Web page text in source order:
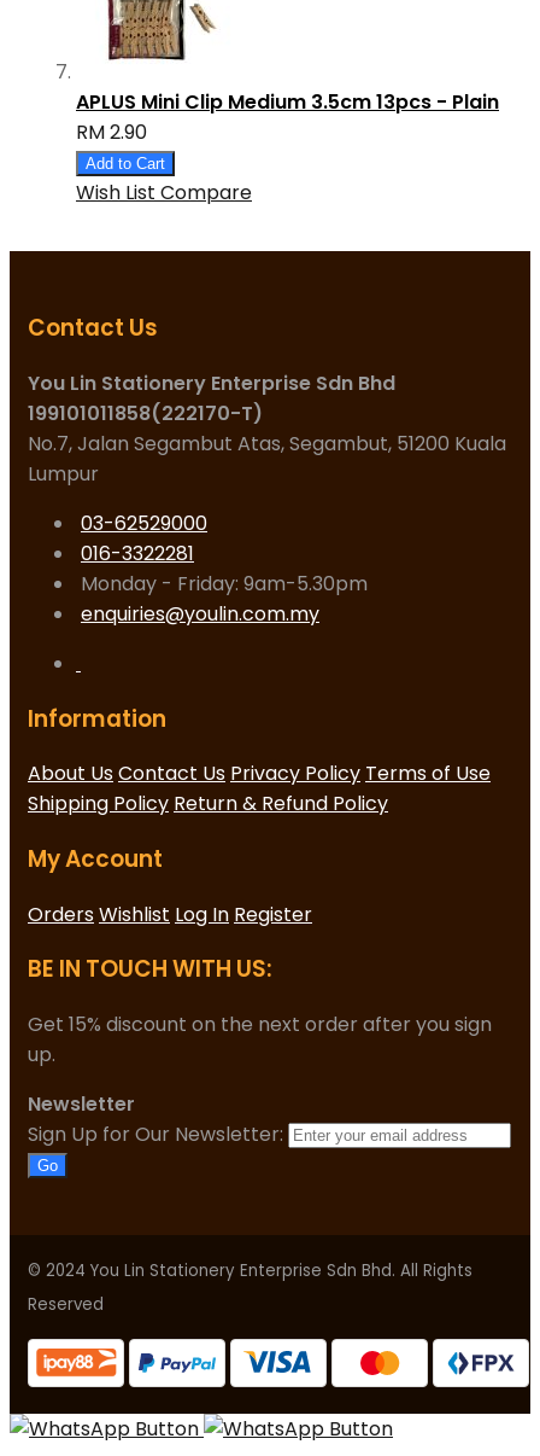
APLUS Mini Clip Medium 3.5cm 13pcs - Plain
RM 2.90
Add to Cart
Wish List Compare
Contact Us
You Lin Stationery Enterprise Sdn Bhd
199101011858(222170-T)
No.7, Jalan Segambut Atas, Segambut, 51200 Kuala
Lumpur
03-62529000
016-3322281
Monday - Friday: 9am-5.30pm
enquiries@youlin.com.my
Information
About UsContact Us Privacy Policy Terms of Use
Shipping Policy Return & Refund Policy
My Account
OrdersWishlist Log In Register
BE IN TOUCH WITH US:
Get 15% discount on the next order after you sign
up.
Newsletter
Sign Up for Our Newsletter:
Go
© 2024 You Lin Stationery Enterprise Sdn Bhd. All Rights
Reserved